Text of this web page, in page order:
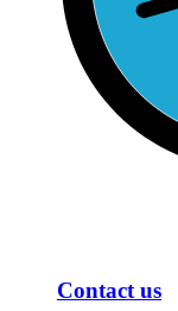
Contact us